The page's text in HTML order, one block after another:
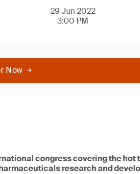
29 Jun 2022
3:00 PM
Now
congress covering the hot
research and